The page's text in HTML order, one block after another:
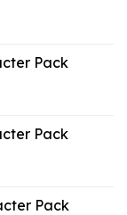
Pack
Pack
Pack